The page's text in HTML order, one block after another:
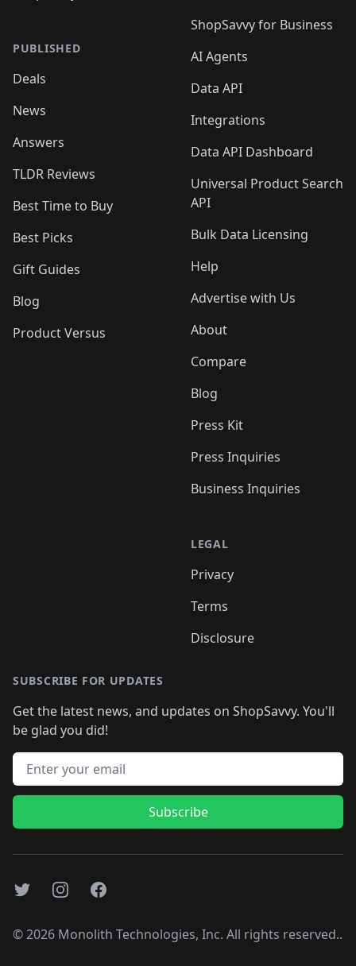
PUBLISHED
Deals
News
Answers
TLDR Reviews
Best Time to Buy
Best Picks
Gift Guides
Blog
Product Versus
ShopSavvy for Business
AI Agents
Data API
Integrations
Data API Dashboard
Universal Product Search
API
Bulk Data Licensing
Help
Advertise with Us
About
Compare
Blog
Press Kit
Press Inquiries
Business Inquiries
LEGAL
Privacy
Terms
Disclosure
SUBSCRIBE FOR UPDATES
Get the latest news, and updates on ShopSavvy. You'll
be glad you did!
Email address
Subscribe
TwitterInstagramFacebook
©2026 Monolith Technologies, Inc. All rights reserved..